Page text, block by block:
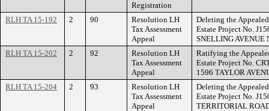
Registration
RLH TA 15-192
2 90
Resolution LH
Tax Assessment
Appeal
Deleting the
Estate Project No.
SNELLING AVENUE
RLH TA 15-202
2 92
Resolution LH
Tax Assessment
Appeal
Ratifying the
Estate Project No.
1596 TAYLOR
RLH TA 15-204
2 93
Resolution LH
Tax Assessment
Appeal
Deleting the
Estate Project No.
TERRITORIAL